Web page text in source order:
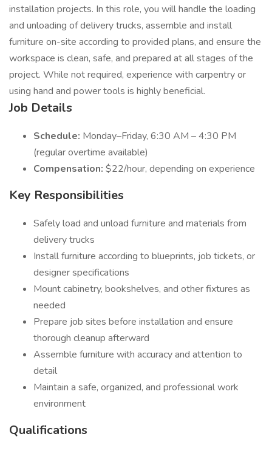
installation projects. In this role, you will handle the loading
and unloading of delivery trucks, assemble and install
furniture on-site according to provided plans, and ensure the
workspace is clean, safe, and prepared at all stages of the
project. While not required, experience with carpentry or
using hand and power tools is highly beneficial.
Job Details
Schedule: Monday–Friday, 6:30 AM – 4:30 PM
(regular overtime available)
Compensation: $22/hour, depending on experience
Key Responsibilities
Safely load and unload furniture and materials from
delivery trucks
Install furniture according to blueprints, job tickets, or
designer specifications
Mount cabinetry, bookshelves, and other fixtures as
needed
Prepare job sites before installation and ensure
thorough cleanup afterward
Assemble furniture with accuracy and attention to
detail
Maintain a safe, organized, and professional work
environment
Qualifications